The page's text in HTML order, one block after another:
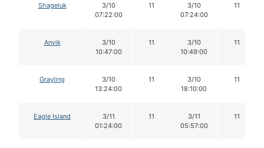
Shageluk
3/10
07:22:00
11
3/10
07:24:00
11
Anvik
3/10
10:47:00
11
3/10
10:49:00
11
Grayling
3/10
13:24:00
11
3/10
18:10:00
11
Eagle Island
3/11
01:24:00
11
3/11
05:57:00
11